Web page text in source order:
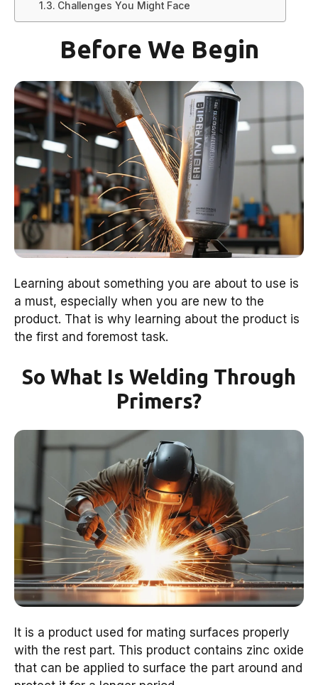
Challenges You Might Face
Before We Begin
Learning about something you are about to use is
a must, especially when you are new to the
product. That is why learning about the product is
the first and foremost task.
So What Is Welding Through
Primers?
It is a product used for mating surfaces properly
with the rest part. This product contains zinc oxide
that can be applied to surface the part around and